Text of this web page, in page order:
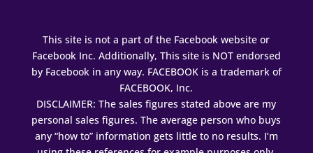
This site is not a part of the Facebook website or
Facebook Inc. Additionally, This site is NOT endorsed
by Facebook in any way. FACEBOOK is a trademark of
FACEBOOK, Inc.
DISCLAIMER: The sales figures stated above are my
personal sales figures. The average person who buys
any “how to” information gets little to no results. I’m